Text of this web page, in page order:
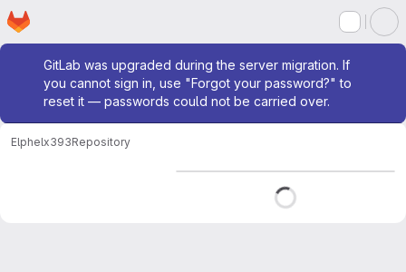
Skip to main content
Homepage
Admin message
GitLab was upgraded during the server migration. If
you cannot sign in, use "Forgot your password?" to
reset it — passwords could not be carried over.
Elphelx393Repository